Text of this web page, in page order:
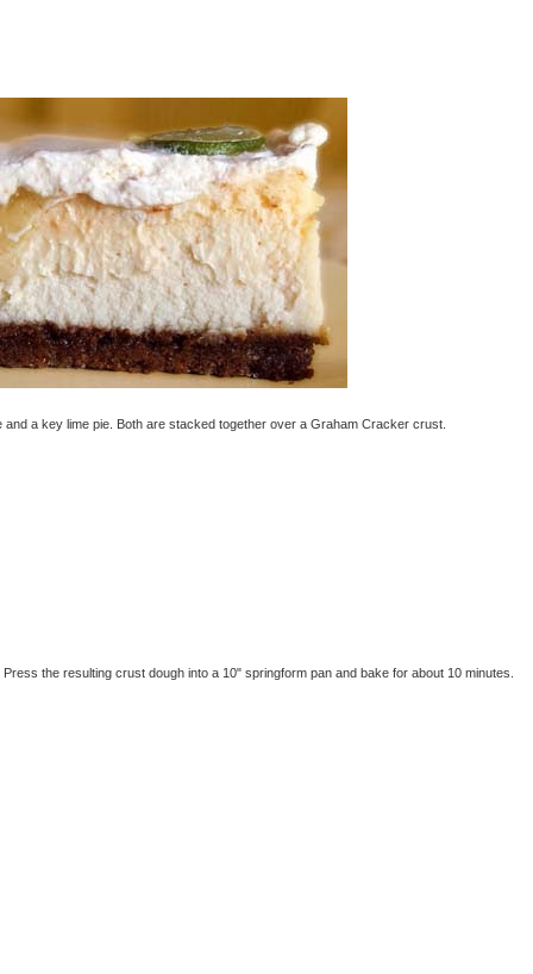
a key lime pie. Both are stacked together over a Graham Cracker crust.
the resulting crust dough into a 10" springform pan and bake for about 10 minutes.